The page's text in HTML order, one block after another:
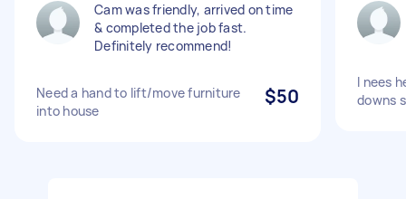
Cam was friendly, arrived on time
& completed the job fast.
Definitely recommend!
Need a hand to lift/move furniture
into house
$50
I nees
downs